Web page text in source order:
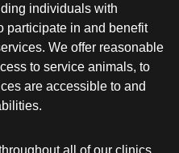
individuals with
participate in and benefit
We offer reasonable
to service animals, to
are accessible to and
all of our clinics